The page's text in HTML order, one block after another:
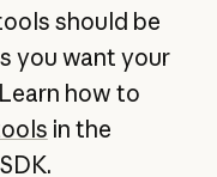
should be
you want your
how to
in the